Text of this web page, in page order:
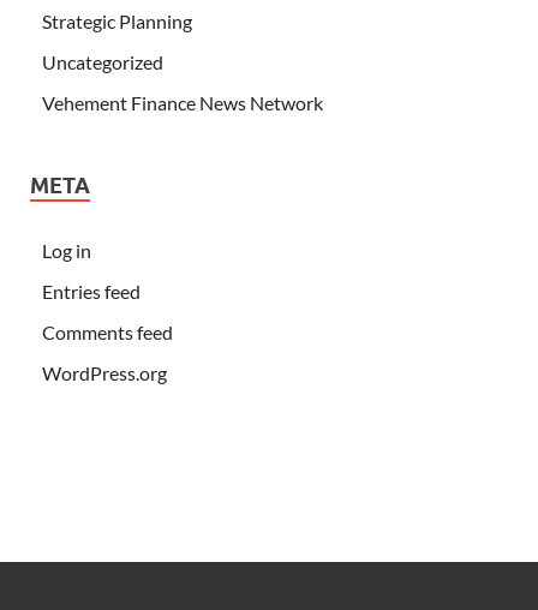
Strategic Planning
Uncategorized
Vehement Finance News Network
META
Log in
Entries feed
Comments feed
WordPress.org